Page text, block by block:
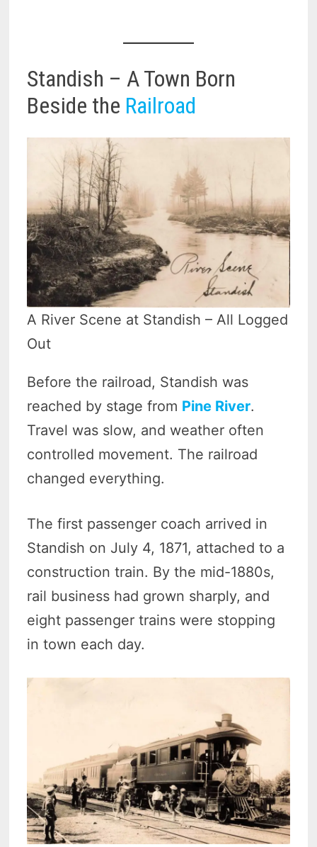
Standish – A Town Born
Beside the Railroad
A River Scene at Standish – All Logged
Out
Before the railroad, Standish was
reached by stage from Pine River.
Travel was slow, and weather often
controlled movement. The railroad
changed everything.
The first passenger coach arrived in
Standish on July 4, 1871, attached to a
construction train. By the mid-1880s,
rail business had grown sharply, and
eight passenger trains were stopping
in town each day.